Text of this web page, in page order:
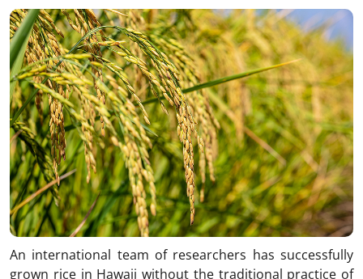
An international team of researchers has successfully
grown rice in Hawaii without the traditional practice of